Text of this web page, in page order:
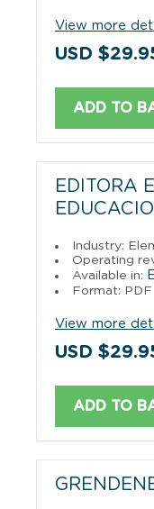
View more
USD
ADD TO
EDITORA
Industry:
Operating
Available in:
Format:
View more
USD
ADD TO